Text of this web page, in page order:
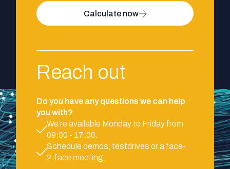
Calculate now
Reach out
Do you have any questions we can help
you with?
We’re available Monday to Friday from
09:00 - 17:00.
Schedule demos, testdrives or a face-
2-face meeting.